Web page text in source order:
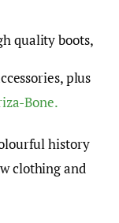
quality boots,
plus
Bone.
history
clothing and